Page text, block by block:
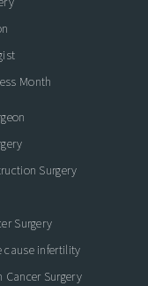
Month
Surgery
Surgery
cause infertility
Cancer Surgery